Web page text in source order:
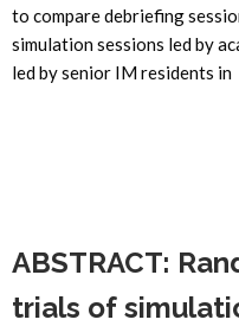
to compare debriefing
simulation sessions led by
led by senior IM residents in
ABSTRACT:
trials of